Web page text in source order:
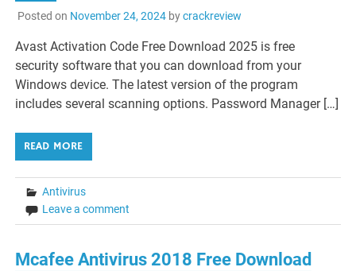
Posted on November 24, 2024bycrackreview
Avast Activation Code Free Download 2025 is free
security software that you can download from your
Windows device. The latest version of the program
includes several scanning options. Password Manager […]
READ MORE
Antivirus
Leave a comment
Mcafee Antivirus 2018 Free Download